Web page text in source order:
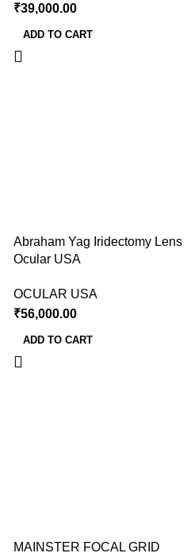
₹39,000.00
ADD TO CART
Abraham Yag Iridectomy Lens
Ocular USA
OCULAR USA
₹56,000.00
ADD TO CART
MAINSTER FOCAL GRID